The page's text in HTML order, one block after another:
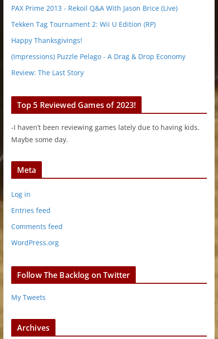
PAX Prime 2013 - Rekoil Q&A With Jason Brice (Live)
Tekken Tag Tournament 2: Wii U Edition (RP)
Happy Thanksgivings!
(Impressions) Puzzle Pelago - A Drag & Drop Economy
Review: The Last Story
Top 5 Reviewed Games of 2023!
-I haven’t been reviewing games lately due to having kids.
Maybe some day.
Meta
Log in
Entries feed
Comments feed
WordPress.org
Follow The Backlog on Twitter
My Tweets
Archives